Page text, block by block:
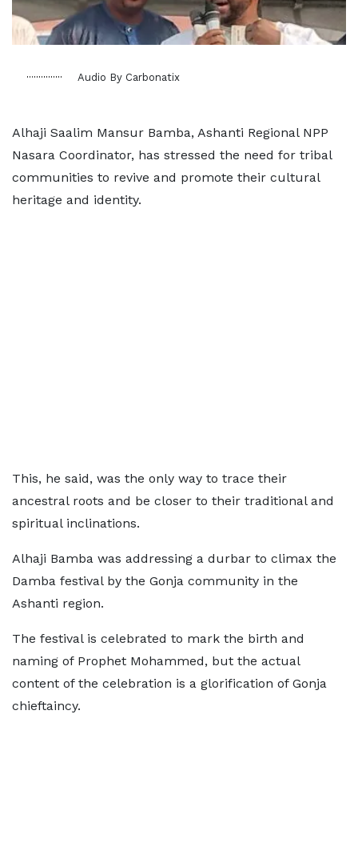
Audio By Carbonatix
Alhaji Saalim Mansur Bamba, Ashanti Regional NPP
Nasara Coordinator, has stressed the need for tribal
communities to revive and promote their cultural
heritage and identity.
This, he said, was the only way to trace their
ancestral roots and be closer to their traditional and
spiritual inclinations.
Alhaji Bamba was addressing a durbar to climax the
Damba festival by the Gonja community in the
Ashanti region.
The festival is celebrated to mark the birth and
naming of Prophet Mohammed, but the actual
content of the celebration is a glorification of Gonja
chieftaincy.